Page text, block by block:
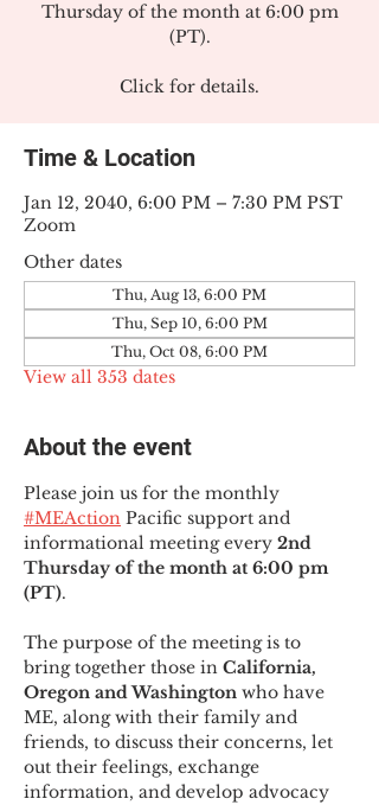
Thursday of the month at 6:00 pm
(PT).
Click for details.
Time & Location
Jan 12, 2040, 6:00 PM – 7:30 PM PST
Zoom
Other dates
Thu, Aug 13, 6:00 PM
Thu, Sep 10, 6:00 PM
Thu, Oct 08, 6:00 PM
View all 353 dates
About the event
Please join us for the monthly
#MEAction Pacific support and
informational meeting every 2nd
Thursday of the month at 6:00 pm
(PT).
The purpose of the meeting is to
bring together those in California,
Oregon and Washington who have
ME, along with their family and
friends, to discuss their concerns, let
out their feelings, exchange
information, and develop advocacy